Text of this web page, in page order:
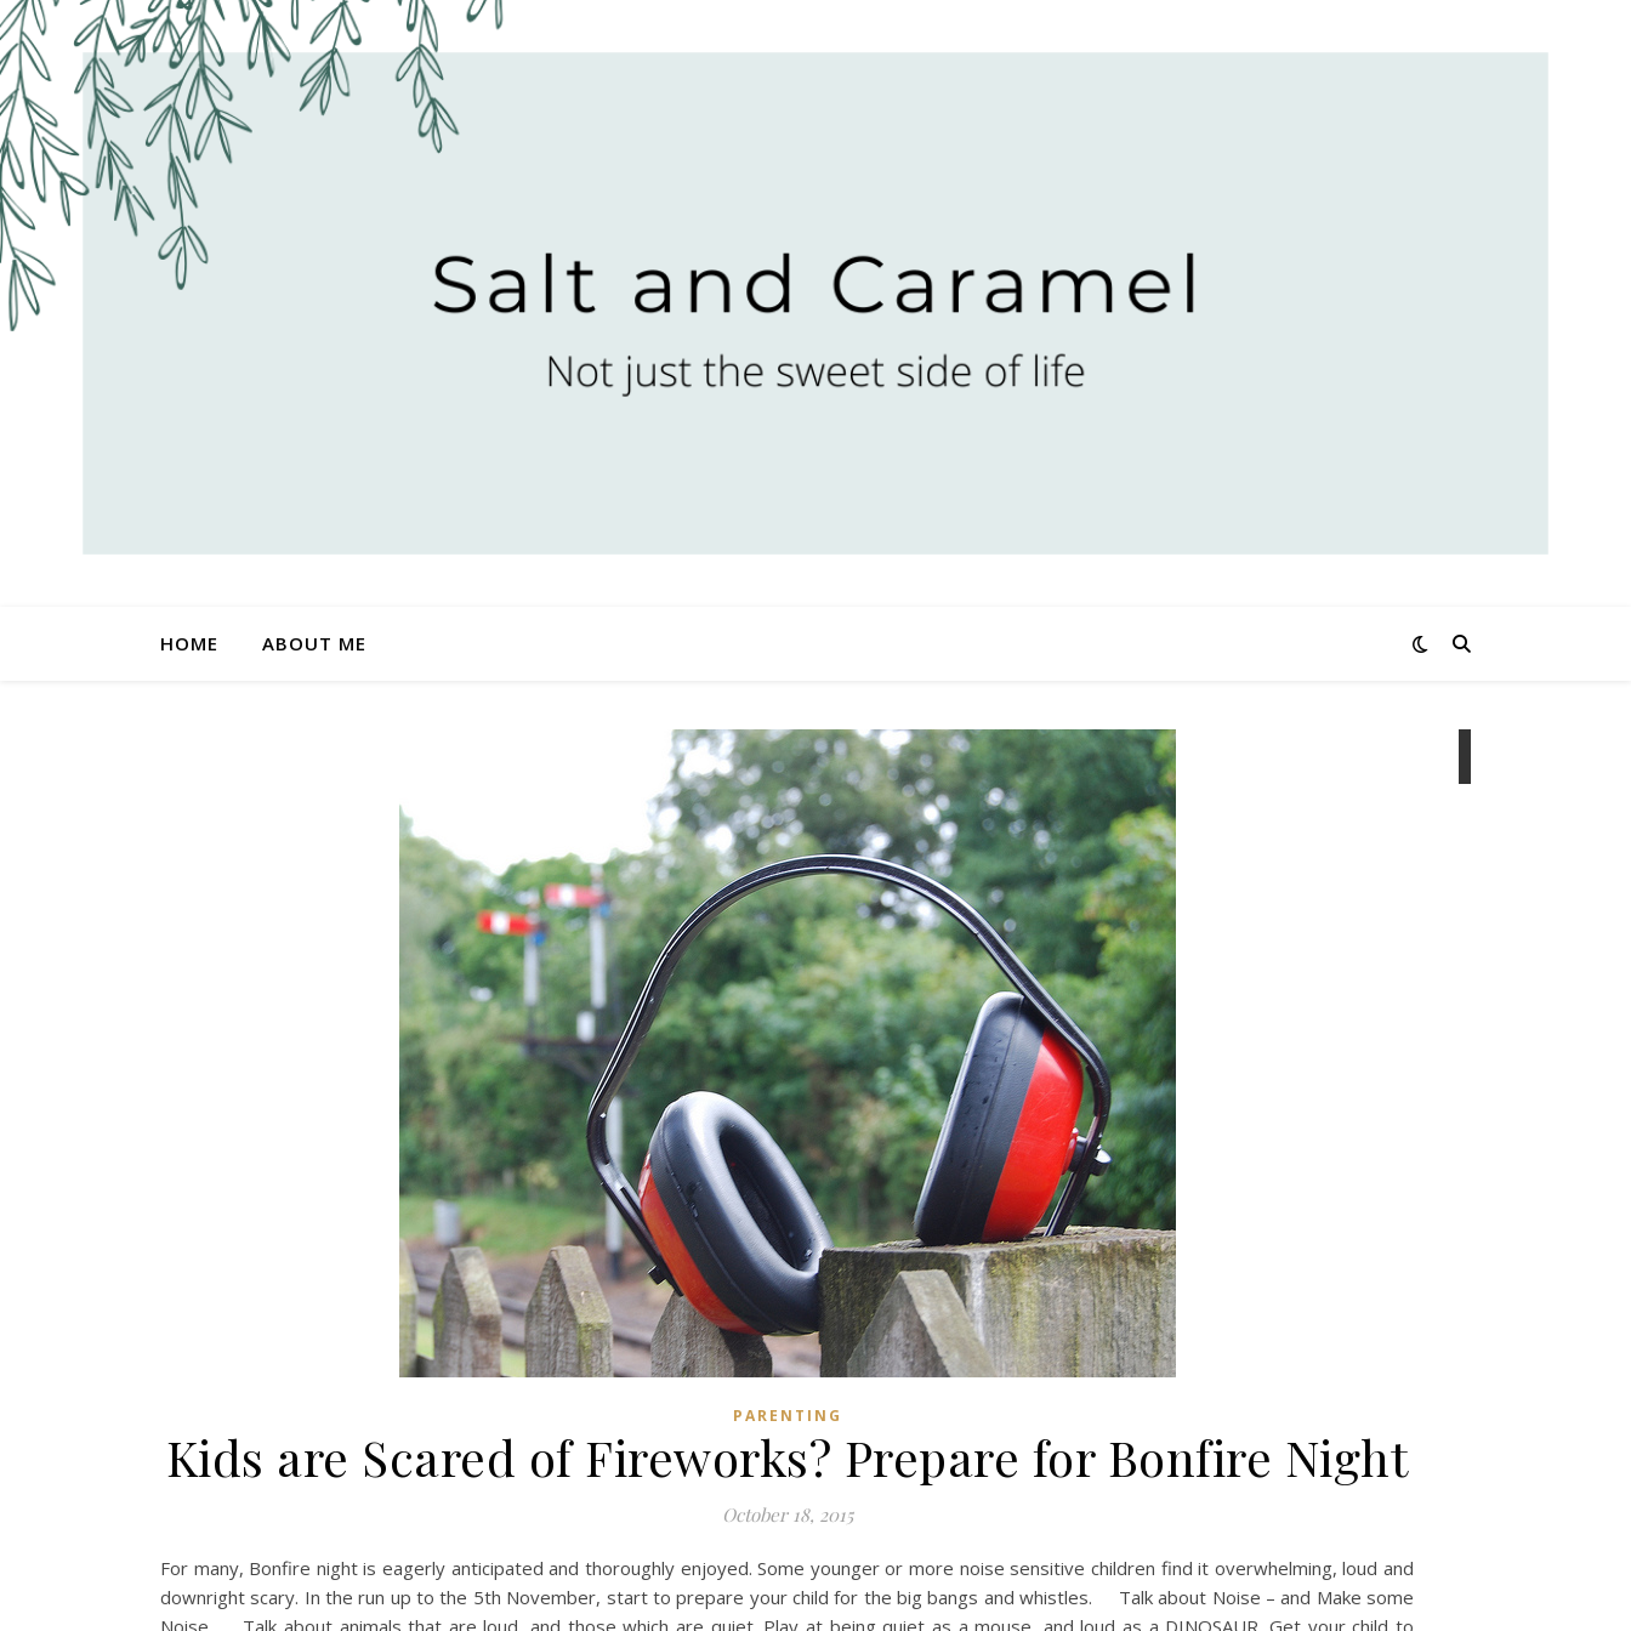
HOME ABOUT ME
PARENTING
Kids are Scared of Fireworks? Prepare for Bonfire Night
October 18, 2015
For many, Bonfire night is eagerly anticipated and thoroughly enjoyed. Some younger or more noise sensitive children find it overwhelming, loud and
downright scary. In the run up to the 5th November, start to prepare your child for the big bangs and whistles. Talk about Noise – and Make some
Noise Talk about animals that are loud, and those which are quiet. Play at being quiet as a mouse, and loud as a DINOSAUR. Get your child to